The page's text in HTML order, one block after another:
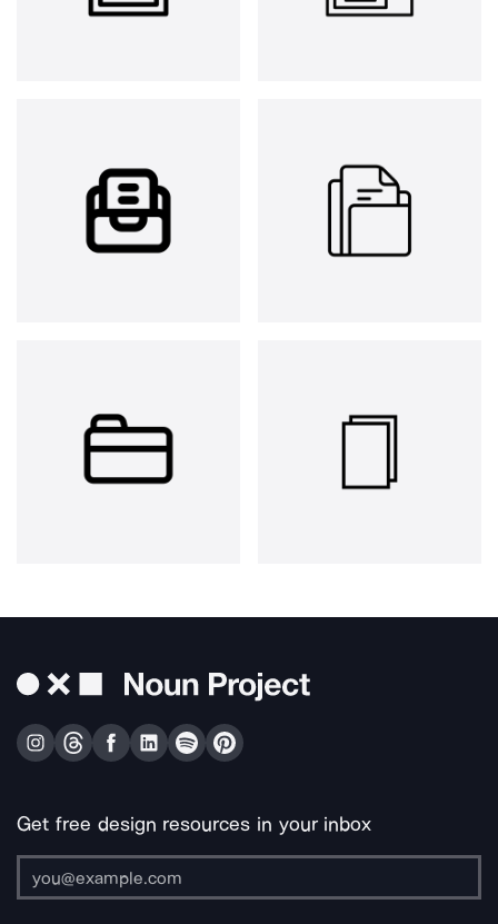
Get free design resources in your inbox